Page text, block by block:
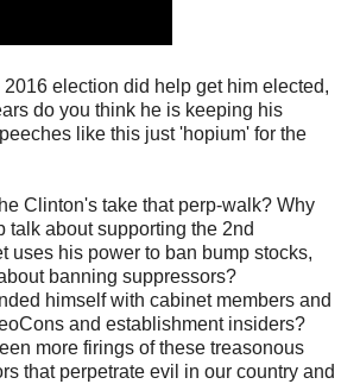
election did help get him elected,
do you think he is keeping his
like this just 'hopium' for the
Clinton's take that perp-walk? Why
talk about supporting the 2nd
uses his power to ban bump stocks,
banning suppressors?
himself with cabinet members and
and establishment insiders?
more firings of these treasonous
that perpetrate evil in our country and